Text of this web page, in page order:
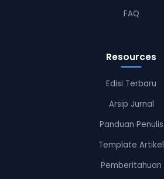
FAQ
Resources
Edisi Terbaru
Arsip Jurnal
Panduan Penulis
Template Artikel
Pemberitahuan